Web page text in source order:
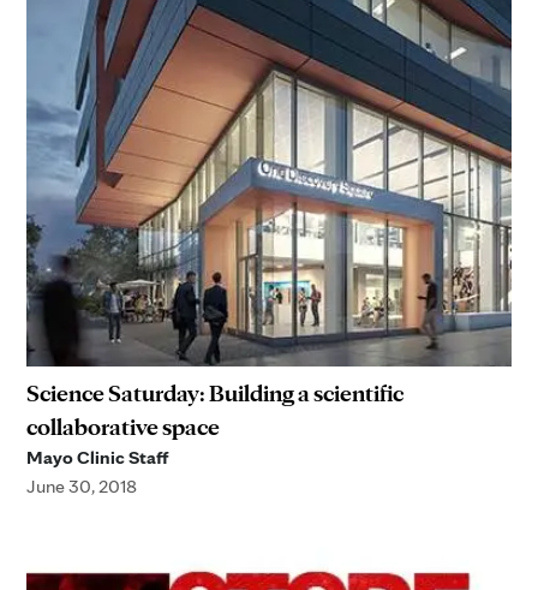
Science Saturday: Building a scientific
collaborative space
Mayo Clinic Staff
June 30, 2018